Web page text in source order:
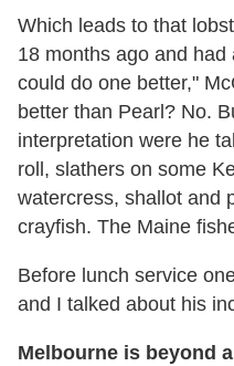
Which leads to that
18 months ago and
could do one better,"
better than Pearl? No.
interpretation were he
roll, slathers on some
watercress, shallot and
crayfish. The Maine
Before lunch service
and I talked about his
Melbourne is beyond